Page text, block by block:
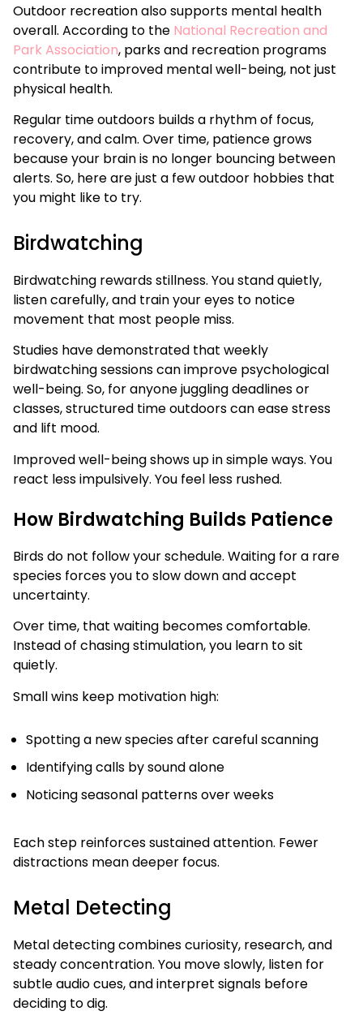
Outdoor recreation also supports mental health
overall. According to the National Recreation and
Park Association, parks and recreation programs
contribute to improved mental well-being, not just
physical health.
Regular time outdoors builds a rhythm of focus,
recovery, and calm. Over time, patience grows
because your brain is no longer bouncing between
alerts. So, here are just a few outdoor hobbies that
you might like to try.
Birdwatching
Birdwatching rewards stillness. You stand quietly,
listen carefully, and train your eyes to notice
movement that most people miss.
Studies have demonstrated that weekly
birdwatching sessions can improve psychological
well-being. So, for anyone juggling deadlines or
classes, structured time outdoors can ease stress
and lift mood.
Improved well-being shows up in simple ways. You
react less impulsively. You feel less rushed.
How Birdwatching Builds Patience
Birds do not follow your schedule. Waiting for a rare
species forces you to slow down and accept
uncertainty.
Over time, that waiting becomes comfortable.
Instead of chasing stimulation, you learn to sit
quietly.
Small wins keep motivation high:
Spotting a new species after careful scanning
Identifying calls by sound alone
Noticing seasonal patterns over weeks
Each step reinforces sustained attention. Fewer
distractions mean deeper focus.
Metal Detecting
Metal detecting combines curiosity, research, and
steady concentration. You move slowly, listen for
subtle audio cues, and interpret signals before
deciding to dig.